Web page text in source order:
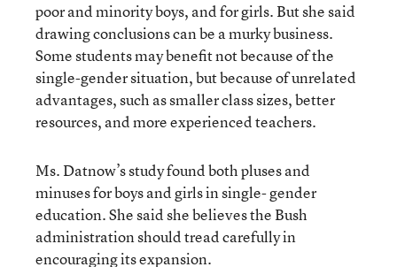
poor and minority boys, and for girls. But she said
drawing conclusions can be a murky business.
Some students may benefit not because of the
single-gender situation, but because of unrelated
advantages, such as smaller class sizes, better
resources, and more experienced teachers.
Ms. Datnow’s study found both pluses and
minuses for boys and girls in single- gender
education. She said she believes the Bush
administration should tread carefully in
encouraging its expansion.